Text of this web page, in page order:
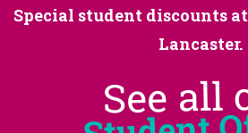
Special student discounts at
Lancaster.